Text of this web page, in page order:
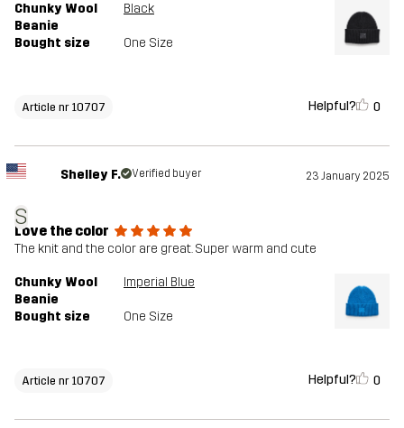
Chunky Wool
Beanie
Black
Bought size One Size
Article nr 10707 Helpful? 0
S
Shelley F. Verified buyer 23 January 2025
Love the color
The knit and the color are great. Super warm and cute
Chunky Wool
Beanie
Imperial Blue
Bought size One Size
Article nr 10707 Helpful? 0